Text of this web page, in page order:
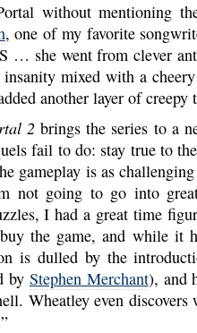
without mentioning
, one of my favorite
… she went from clever
mixed with a
another layer of creepy
2 brings the series to a
fail to do: stay true to
gameplay is as
not going to go into
I had a great time
the game, and while it
is dulled by the
by Stephen Merchant), and
Wheatley even